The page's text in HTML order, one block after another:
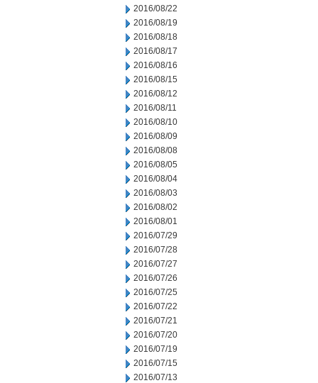
2016/08/22
2016/08/19
2016/08/18
2016/08/17
2016/08/16
2016/08/15
2016/08/12
2016/08/11
2016/08/10
2016/08/09
2016/08/08
2016/08/05
2016/08/04
2016/08/03
2016/08/02
2016/08/01
2016/07/29
2016/07/28
2016/07/27
2016/07/26
2016/07/25
2016/07/22
2016/07/21
2016/07/20
2016/07/19
2016/07/15
2016/07/13